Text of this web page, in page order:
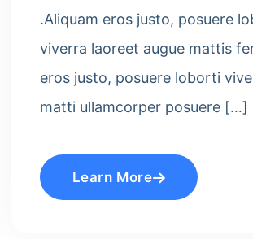
.Aliquam eros justo, posuere
viverra laoreet augue mattis
eros justo, posuere loborti
matti ullamcorper posuere […]
Learn More